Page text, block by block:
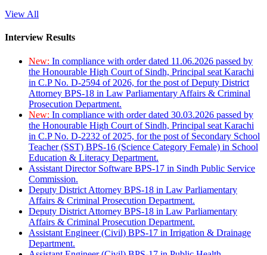
View All
Interview Results
New: In compliance with order dated 11.06.2026 passed by
the Honourable High Court of Sindh, Principal seat Karachi
in C.P No. D-2594 of 2026, for the post of Deputy District
Attorney BPS-18 in Law Parliamentary Affairs & Criminal
Prosecution Department.
New: In compliance with order dated 30.03.2026 passed by
the Honourable High Court of Sindh, Principal seat Karachi
in C.P No. D-2232 of 2025, for the post of Secondary School
Teacher (SST) BPS-16 (Science Category Female) in School
Education & Literacy Department.
Assistant Director Software BPS-17 in Sindh Public Service
Commission.
Deputy District Attorney BPS-18 in Law Parliamentary
Affairs & Criminal Prosecution Department.
Deputy District Attorney BPS-18 in Law Parliamentary
Affairs & Criminal Prosecution Department.
Assistant Engineer (Civil) BPS-17 in Irrigation & Drainage
Department.